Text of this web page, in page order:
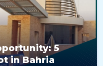
5
in Bahria